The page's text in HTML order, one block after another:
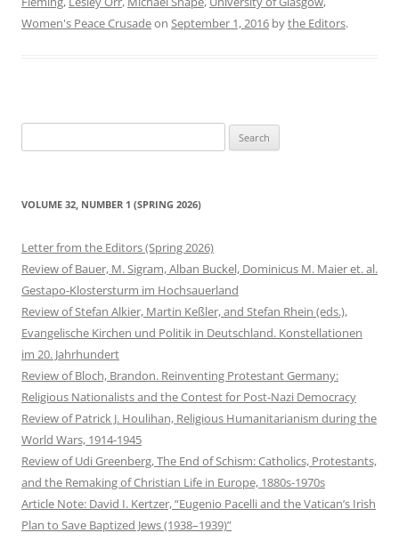
Women's Peace Crusadeon September 1, 2016 bythe Editors.
for:
VOLUME 32, NUMBER 1 (SPRING 2026)
Letter from the Editors (Spring 2026)
Review of Bauer, M. Sigram, Alban Buckel, Dominicus M. Maier et. al.
Gestapo-Klostersturm im Hochsauerland
Review of Stefan Alkier, Martin Keßler, and Stefan Rhein (eds.),
Evangelische Kirchen und Politik in Deutschland. Konstellationen
im 20. Jahrhundert
Review of Bloch, Brandon. Reinventing Protestant Germany:
Religious Nationalists and the Contest for Post-Nazi Democracy
Review of Patrick J. Houlihan, Religious Humanitarianism during the
World Wars, 1914-1945
Review of Udi Greenberg, The End of Schism: Catholics, Protestants,
and the Remaking of Christian Life in Europe, 1880s-1970s
Article Note: David I. Kertzer, “Eugenio Pacelli and the Vatican’s Irish
Plan to Save Baptized Jews (1938–1939)”